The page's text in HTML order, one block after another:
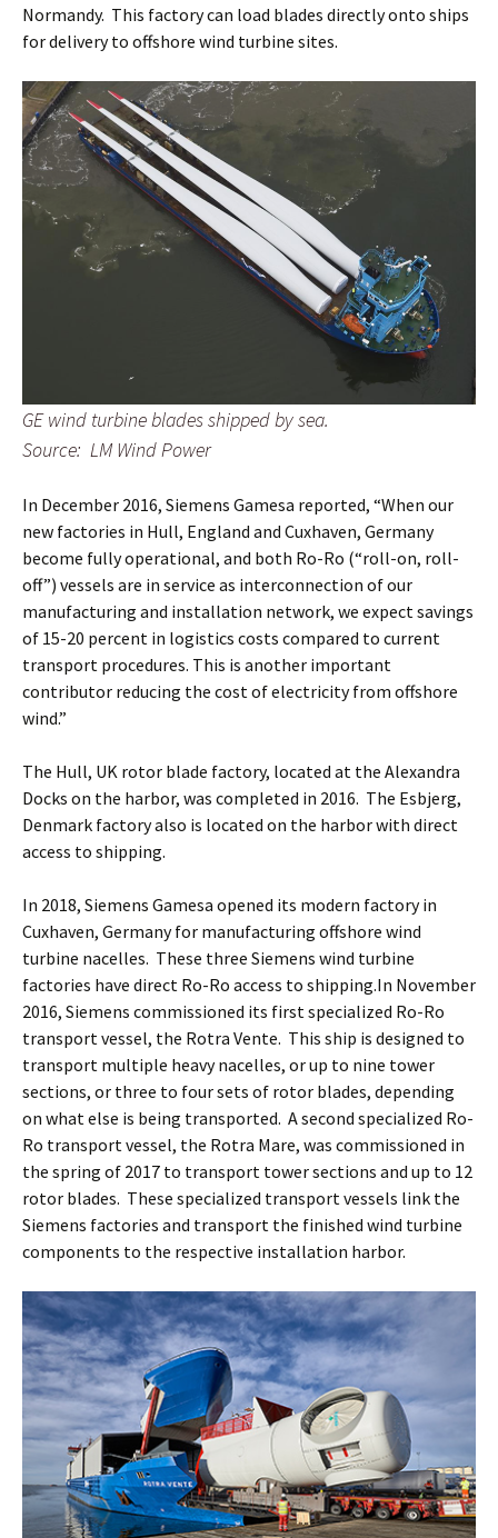
Normandy. This factory can load blades directly onto ships
for delivery to offshore wind turbine sites.
GE wind turbine blades shipped by sea.
Source: LM Wind Power
In December 2016, Siemens Gamesa reported, “When our
new factories in Hull, England and Cuxhaven, Germany
become fully operational, and both Ro-Ro (“roll-on, roll-
off”) vessels are in service as interconnection of our
manufacturing and installation network, we expect savings
of 15-20 percent in logistics costs compared to current
transport procedures. This is another important
contributor reducing the cost of electricity from offshore
wind.”
The Hull, UK rotor blade factory, located at the Alexandra
Docks on the harbor, was completed in 2016. The Esbjerg,
Denmark factory also is located on the harbor with direct
access to shipping.
In 2018, Siemens Gamesa opened its modern factory in
Cuxhaven, Germany for manufacturing offshore wind
turbine nacelles. These three Siemens wind turbine
factories have direct Ro-Ro access to shipping.In November
2016, Siemens commissioned its first specialized Ro-Ro
transport vessel, the Rotra Vente. This ship is designed to
transport multiple heavy nacelles, or up to nine tower
sections, or three to four sets of rotor blades, depending
on what else is being transported. A second specialized Ro-
Ro transport vessel, the Rotra Mare, was commissioned in
the spring of 2017 to transport tower sections and up to 12
rotor blades. These specialized transport vessels link the
Siemens factories and transport the finished wind turbine
components to the respective installation harbor.